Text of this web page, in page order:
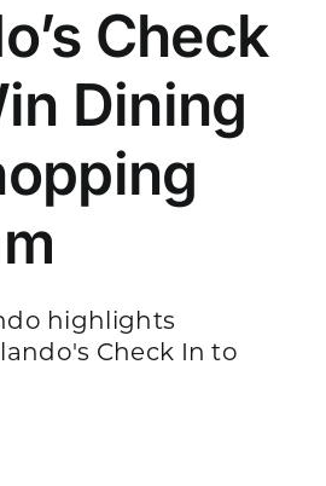
Check
Dining
highlights
Check In to